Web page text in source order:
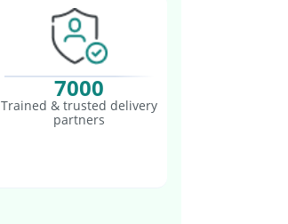
7000
Trained & trusted delivery
partners